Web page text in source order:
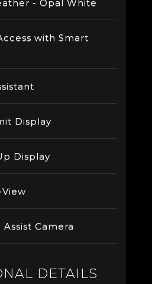
- Opal White
with Smart
Display
Display
Assist Camera
DETAILS